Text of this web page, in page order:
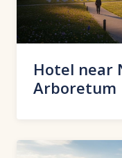
Hotel near
Arboretum